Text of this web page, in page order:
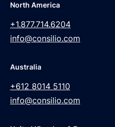
North America
+1.877.714.6204
info@consilio.com
Australia
+612 8014 5110
info@consilio.com